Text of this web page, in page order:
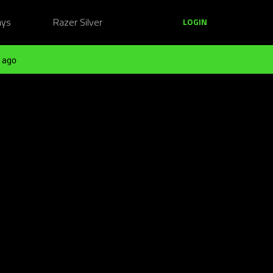
Razer Silver LOGIN
ago